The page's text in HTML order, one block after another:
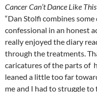
Cancer Can’t Dance Like This
“Dan Stolfi combines
confessional in an honest
really enjoyed the diary
through the treatments.
caricatures of the parts of
leaned a little too far
me and I had to struggle